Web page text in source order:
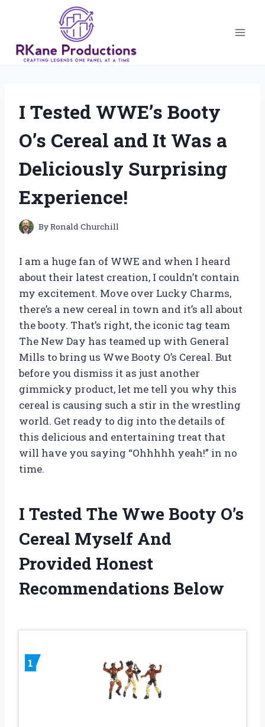
I Tested WWE’s Booty
O’s Cereal and It Was a
Deliciously Surprising
Experience!
ByRonald Churchill
I am a huge fan of WWE and when I heard
about their latest creation, I couldn’t contain
my excitement. Move over Lucky Charms,
there’s a new cereal in town and it’s all about
the booty. That’s right, the iconic tag team
The New Day has teamed up with General
Mills to bring us Wwe Booty O’s Cereal. But
before you dismiss it as just another
gimmicky product, let me tell you why this
cereal is causing such a stir in the wrestling
world. Get ready to dig into the details of
this delicious and entertaining treat that
will have you saying “Ohhhhh yeah!” in no
time.
I Tested The Wwe Booty O’s
Cereal Myself And
Provided Honest
Recommendations Below
1